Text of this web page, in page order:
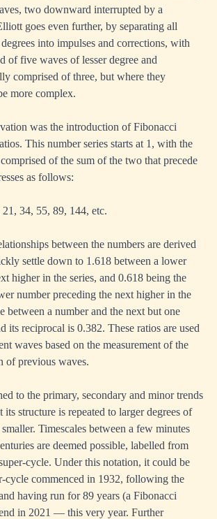
two downward interrupted by a
goes even further, by separating all
into impulses and corrections, with
of five waves of lesser degree and
comprised of three, but where they
more complex.
was the introduction of Fibonacci
This number series starts at 1, with the
of the sum of the two that precede
as follows:
34, 55, 89, 144, etc.
between the numbers are derived
settle down to 1.618 between a lower
higher in the series, and 0.618 being the
number preceding the next higher in the
between a number and the next but one
its reciprocal is 0.382. These ratios are used
waves based on the measurement of the
of previous waves.
to the primary, secondary and minor trends
structure is repeated to larger degrees of
Timescales between a few minutes
are deemed possible, labelled from
cycle. Under this notation, it could be
cycle commenced in 1932, following the
having run for 89 years (a Fibonacci
in 2021 — this very year. Further